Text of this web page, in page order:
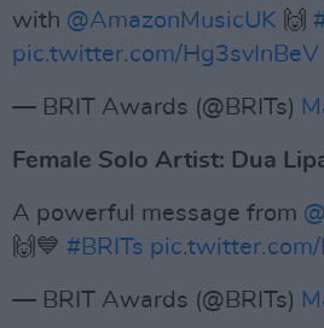
with @AmazonMusicUK 🙌
pic.twitter.com/Hg3svInBeV
— BRIT Awards (@BRITs)
Female Solo Artist: Dua
A powerful message from
🙌💙 #BRITs
— BRIT Awards (@BRITs)